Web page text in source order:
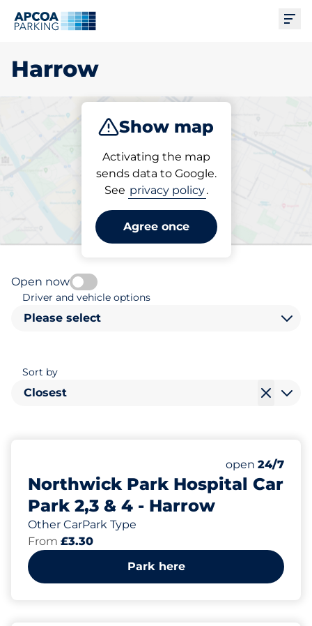
Harrow
Show map
Activating the map
sends data to Google.
See privacy policy.
Agree once
Charge
Pick your parking space in
Harrow
Open now
Driver and vehicle options
Please select
Sort by
Closest
Northwick Park Hospital Car
Park 2,3 & 4 - Harrow
Other CarPark Type
Number of
Total Spaces
Electric Car
open 24/7
From £3.30
Park here